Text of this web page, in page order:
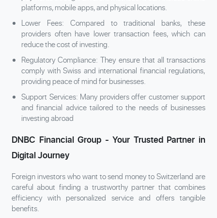
platforms, mobile apps, and physical locations.
Lower Fees: Compared to traditional banks, these
providers often have lower transaction fees, which can
reduce the cost of investing.
Regulatory Compliance: They ensure that all transactions
comply with Swiss and international financial regulations,
providing peace of mind for businesses.
Support Services: Many providers offer customer support
and financial advice tailored to the needs of businesses
investing abroad
DNBC Financial Group - Your Trusted Partner in
Digital Journey
Foreign investors who want to send money to Switzerland are
careful about finding a trustworthy partner that combines
efficiency with personalized service and offers tangible
benefits.